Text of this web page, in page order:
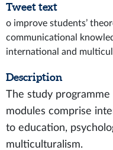
Tweet text
o improve students’
communicational
international and
Description
The study
modules comprise
to education,
multiculturalism.